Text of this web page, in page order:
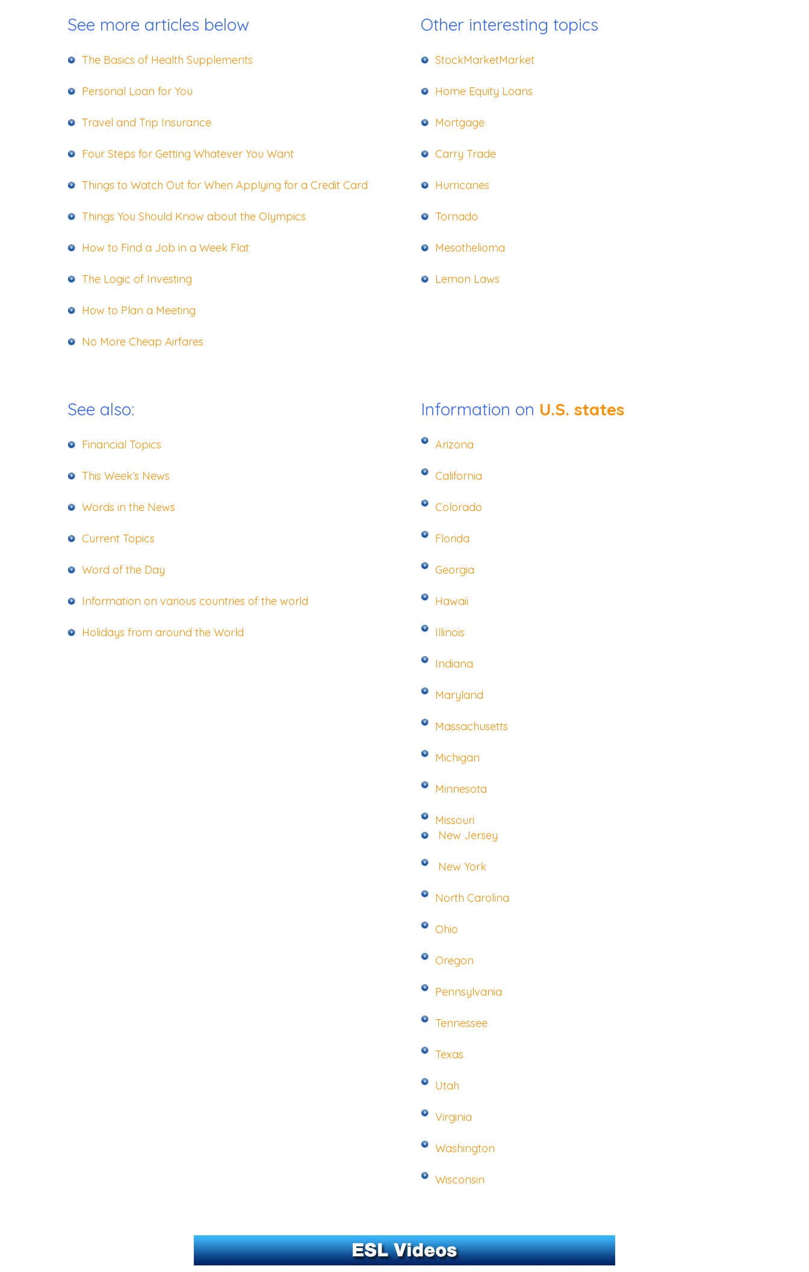
See more articles below
The Basics of Health Supplements
Personal Loan for You
Travel and Trip Insurance
Four Steps for Getting Whatever You Want
Things to Watch Out for When Applying for a Credit Card
Things You Should Know about the Olympics
How to Find a Job in a Week Flat
The Logic of Investing
How to Plan a Meeting
No More Cheap Airfares
Other interesting topics
StockMarketMarket
Home Equity Loans
Mortgage
Carry Trade
Hurricanes
Tornado
Mesothelioma
Lemon Laws
See also:
Financial Topics
This Week’s News
Words in the News
Current Topics
Word of the Day
Information on various countries of the world
Holidays from around the World
Information on U.S. states
Arizona
California
Colorado
Florida
Georgia
Hawaii
Illinois
Indiana
Maryland
Massachusetts
Michigan
Minnesota
Missouri
New Jersey
New York
North Carolina
Ohio
Oregon
Pennsylvania
Tennessee
Texas
Utah
Virginia
Washington
Wisconsin